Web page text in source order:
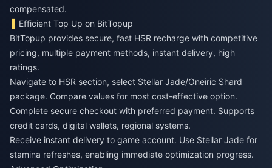
compensated.
Efficient Top Up on BitTopup
BitTopup provides secure, fast HSR recharge with competitive
pricing, multiple payment methods, instant delivery, high
ratings.
Navigate to HSR section, select Stellar Jade/Oneiric Shard
package. Compare values for most cost-effective option.
Complete secure checkout with preferred payment. Supports
credit cards, digital wallets, regional systems.
Receive instant delivery to game account. Use Stellar Jade for
stamina refreshes, enabling immediate optimization progress.